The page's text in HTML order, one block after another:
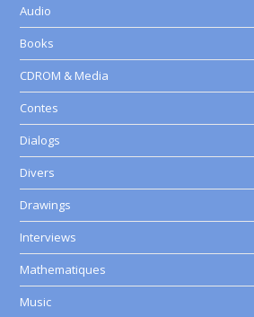
Audio
Books
CDROM & Media
Contes
Dialogs
Divers
Drawings
Interviews
Mathematiques
Music